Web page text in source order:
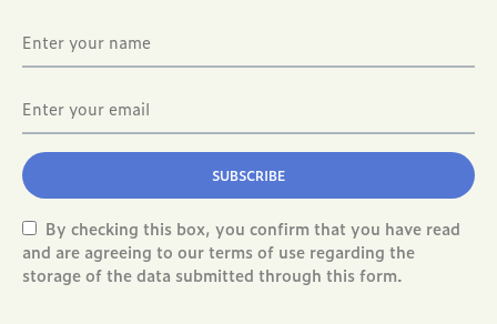
SUBSCRIBE
By checking this box, you confirm that you have read
and are agreeing to our terms of use regarding the
storage of the data submitted through this form.